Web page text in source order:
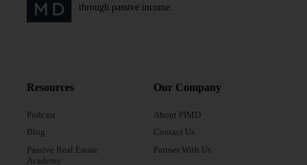
through passive income.
Resources
Podcast
Blog
Passive Real Estate
Academy
Our Company
About PIMD
Contact Us
Partner With Us